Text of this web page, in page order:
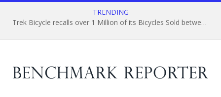
TRENDING
Trek Bicycle recalls over 1 Million of its Bicycles Sold between the Last Quarter of 1999, and April, 2015